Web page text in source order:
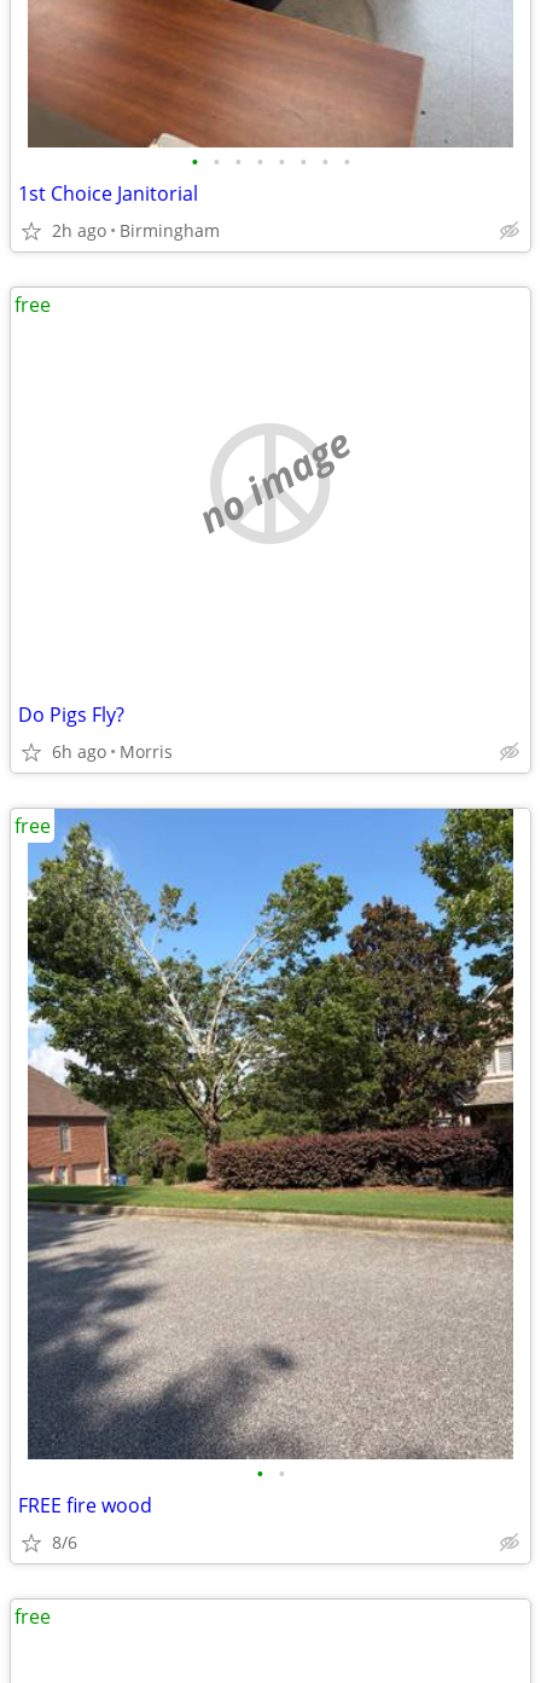
• • • • • • • •
1st Choice Janitorial
2h ago Birmingham
no image
Do Pigs Fly?
6h ago Morris
free
• •
FREE fire wood
8/6
free
free